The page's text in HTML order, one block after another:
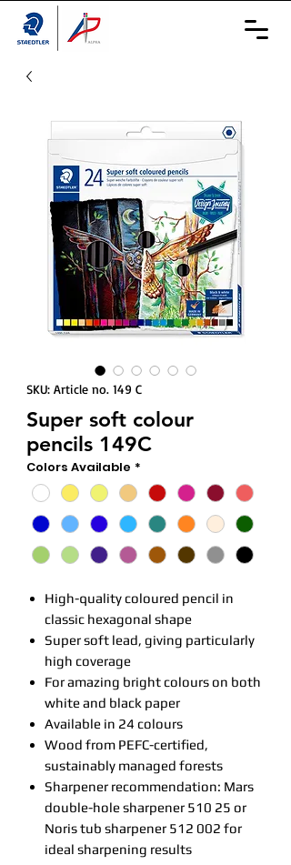
SKU: Article no. 149 C
Super soft colour
pencils 149C
Colors Available *
High-quality coloured pencil in
classic hexagonal shape
Super soft lead, giving particularly
high coverage
For amazing bright colours on both
white and black paper
Available in 24 colours
Wood from PEFC-certified,
sustainably managed forests
Sharpener recommendation: Mars
double-hole sharpener 510 25 or
Noris tub sharpener 512 002 for
ideal sharpening results